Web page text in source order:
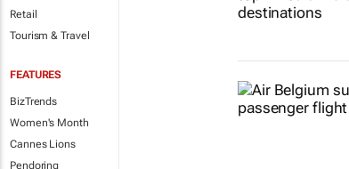
Retail
Tourism & Travel
FEATURES
BizTrends
Women's Month
Cannes Lions
Pendoring